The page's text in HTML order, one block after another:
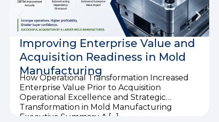
Improving Enterprise Value and
Acquisition Readiness in Mold
Manufacturing
How Operational Transformation Increased
Enterprise Value Prior to Acquisition
Operational Excellence and Strategic
Transformation in Mold Manufacturing
Executive Summary A […]